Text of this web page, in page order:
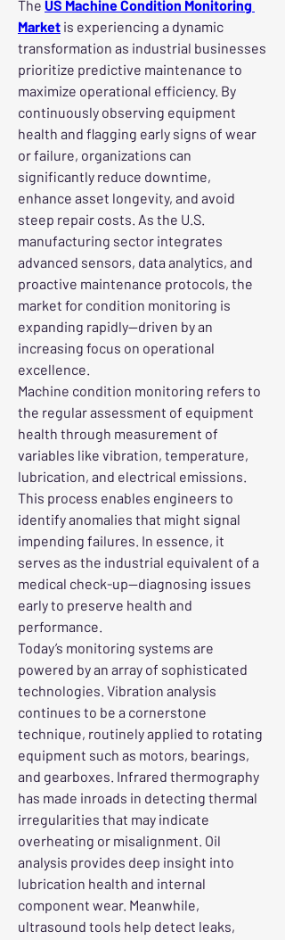
The US Machine Condition Monitoring
Market is experiencing a dynamic
transformation as industrial businesses
prioritize predictive maintenance to
maximize operational efficiency. By
continuously observing equipment
health and flagging early signs of wear
or failure, organizations can
significantly reduce downtime,
enhance asset longevity, and avoid
steep repair costs. As the U.S.
manufacturing sector integrates
advanced sensors, data analytics, and
proactive maintenance protocols, the
market for condition monitoring is
expanding rapidly—driven by an
increasing focus on operational
excellence.
Machine condition monitoring refers to
the regular assessment of equipment
health through measurement of
variables like vibration, temperature,
lubrication, and electrical emissions.
This process enables engineers to
identify anomalies that might signal
impending failures. In essence, it
serves as the industrial equivalent of a
medical check-up—diagnosing issues
early to preserve health and
performance.
Today’s monitoring systems are
powered by an array of sophisticated
technologies. Vibration analysis
continues to be a cornerstone
technique, routinely applied to rotating
equipment such as motors, bearings,
and gearboxes. Infrared thermography
has made inroads in detecting thermal
irregularities that may indicate
overheating or misalignment. Oil
analysis provides deep insight into
lubrication health and internal
component wear. Meanwhile,
ultrasound tools help detect leaks,